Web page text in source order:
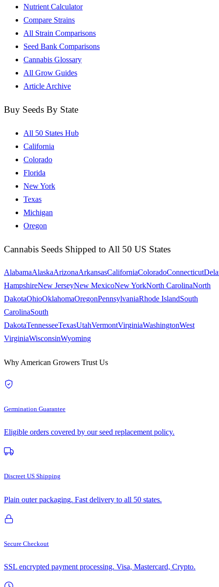
Nutrient Calculator
Compare Strains
All Strain Comparisons
Seed Bank Comparisons
Cannabis Glossary
All Grow Guides
Article Archive
Buy Seeds By State
All 50 States Hub
California
Colorado
Florida
New York
Texas
Michigan
Oregon
Cannabis Seeds Shipped to All 50 US States
AlabamaAlaskaArizonaArkansasCaliforniaColoradoConnecticut
HampshireNew JerseyNew MexicoNew YorkNorth CarolinaNorth
DakotaOhioOklahomaOregonPennsylvaniaRhode IslandSouth
CarolinaSouth
DakotaTennesseeTexasUtahVermontVirginiaWashingtonWest
VirginiaWisconsinWyoming
Why American Growers Trust Us
Germination Guarantee
Eligible orders covered by our seed replacement policy.
Discreet US Shipping
Plain outer packaging. Fast delivery to all 50 states.
Secure Checkout
SSL encrypted payment processing. Visa, Mastercard, Crypto.